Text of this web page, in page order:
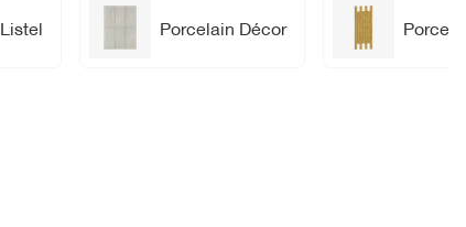
Listel Porcelain Décor